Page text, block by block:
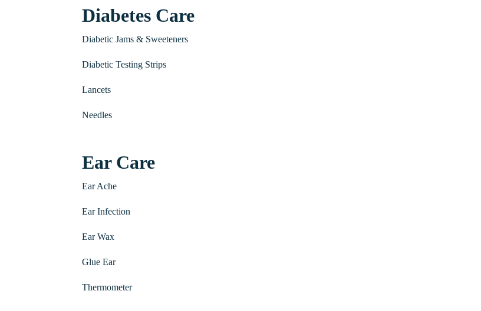
Diabetes Care
Diabetic Jams & Sweeteners
Diabetic Testing Strips
Lancets
Needles
Ear Care
Ear Ache
Ear Infection
Ear Wax
Glue Ear
Thermometer